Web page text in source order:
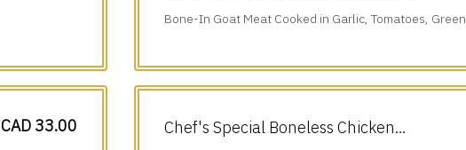
Bone-In Goat Meat Cooked in Garlic, Tomatoes, Green
CAD 33.00
Chef's Special Boneless Chicken